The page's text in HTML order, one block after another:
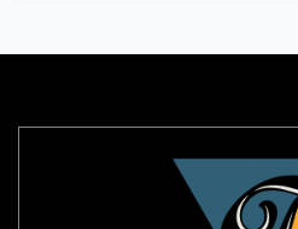
requiring much space.